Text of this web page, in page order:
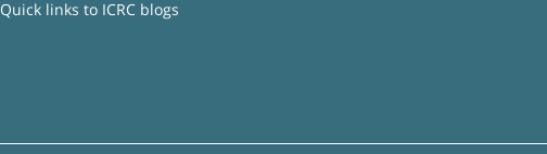
Quick links to ICRC blogs